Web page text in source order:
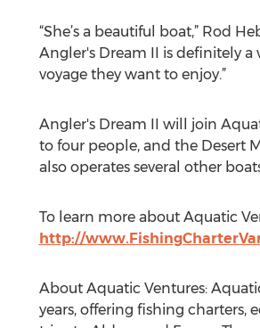
“She’s a beautiful boat,” Rod
Angler's Dream II is definitely
voyage they want to enjoy.”
Angler's Dream II will join
to four people, and the Desert
also operates several other
To learn more about Aquatic
http://
About Aquatic Ventures:
years, offering fishing charters,